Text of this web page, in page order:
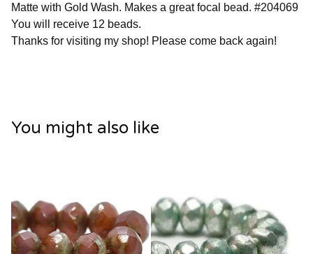
Matte with Gold Wash. Makes a great focal bead. #204069
You will receive 12 beads.
Thanks for visiting my shop! Please come back again!
You might also like